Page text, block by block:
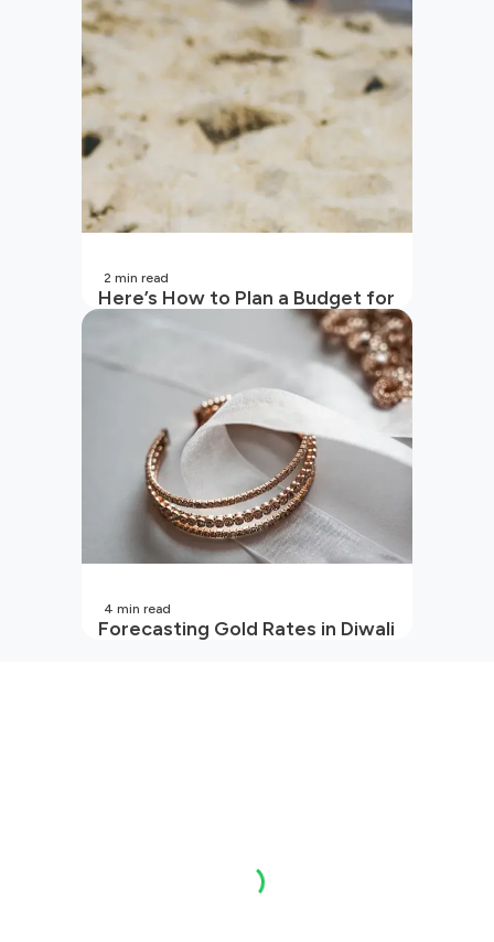
Here’s How to Plan a Budget for
2 min read
Forecasting Gold Rates in Diwali
4 min read